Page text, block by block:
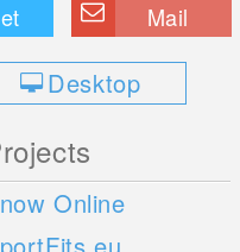
Mail
Desktop
Online